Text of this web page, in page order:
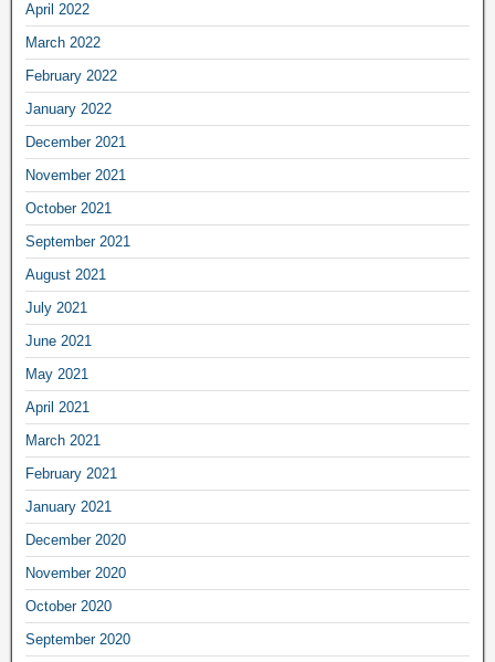
April 2022
March 2022
February 2022
January 2022
December 2021
November 2021
October 2021
September 2021
August 2021
July 2021
June 2021
May 2021
April 2021
March 2021
February 2021
January 2021
December 2020
November 2020
October 2020
September 2020